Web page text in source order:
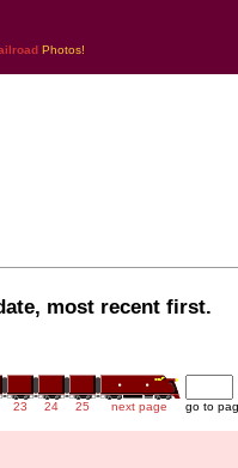
Photos!
most recent first.
23 24 25 next page go to